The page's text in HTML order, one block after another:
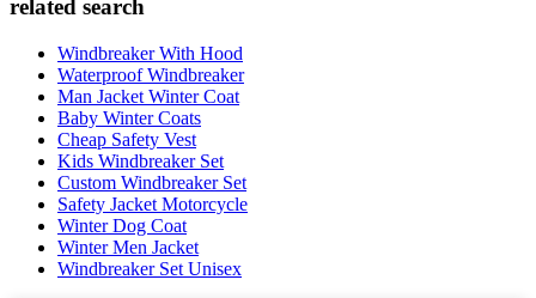
related search
Windbreaker With Hood
Waterproof Windbreaker
Man Jacket Winter Coat
Baby Winter Coats
Cheap Safety Vest
Kids Windbreaker Set
Custom Windbreaker Set
Safety Jacket Motorcycle
Winter Dog Coat
Winter Men Jacket
Windbreaker Set Unisex